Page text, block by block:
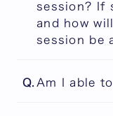
session? If
and how
session be
information
Q. Am I able